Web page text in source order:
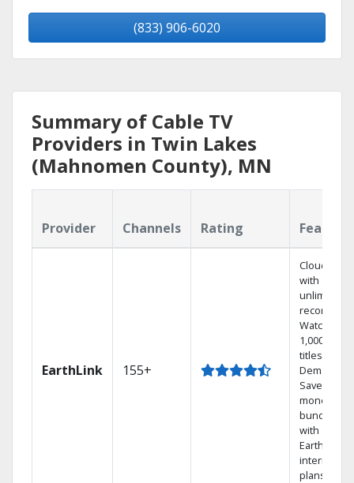
(833) 906-6020
Summary of Cable TV
Providers in Twin Lakes
(Mahnomen County), MN
Provider Channels Rating
EarthLink 155+
Cloud DVR
with
unlimited
recordings
Watch
1,000s of
titles On
Demand
Save
money by
bundling
with
Earthlink
internet
plans